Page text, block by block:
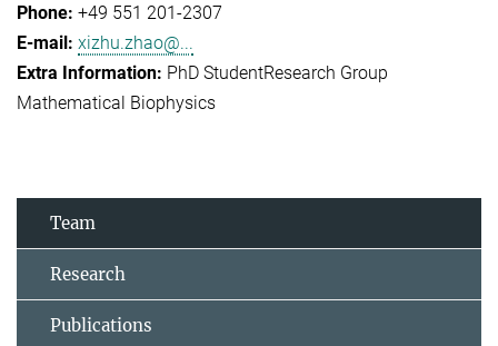
+49 551 201-2307
xizhu.zhao@...
PhD StudentResearch Group
Mathematical Biophysics
Team
Research
Publications